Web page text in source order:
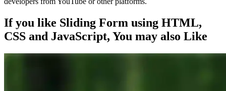
If you like Sliding Form using HTML,
CSS and JavaScript, You may also Like